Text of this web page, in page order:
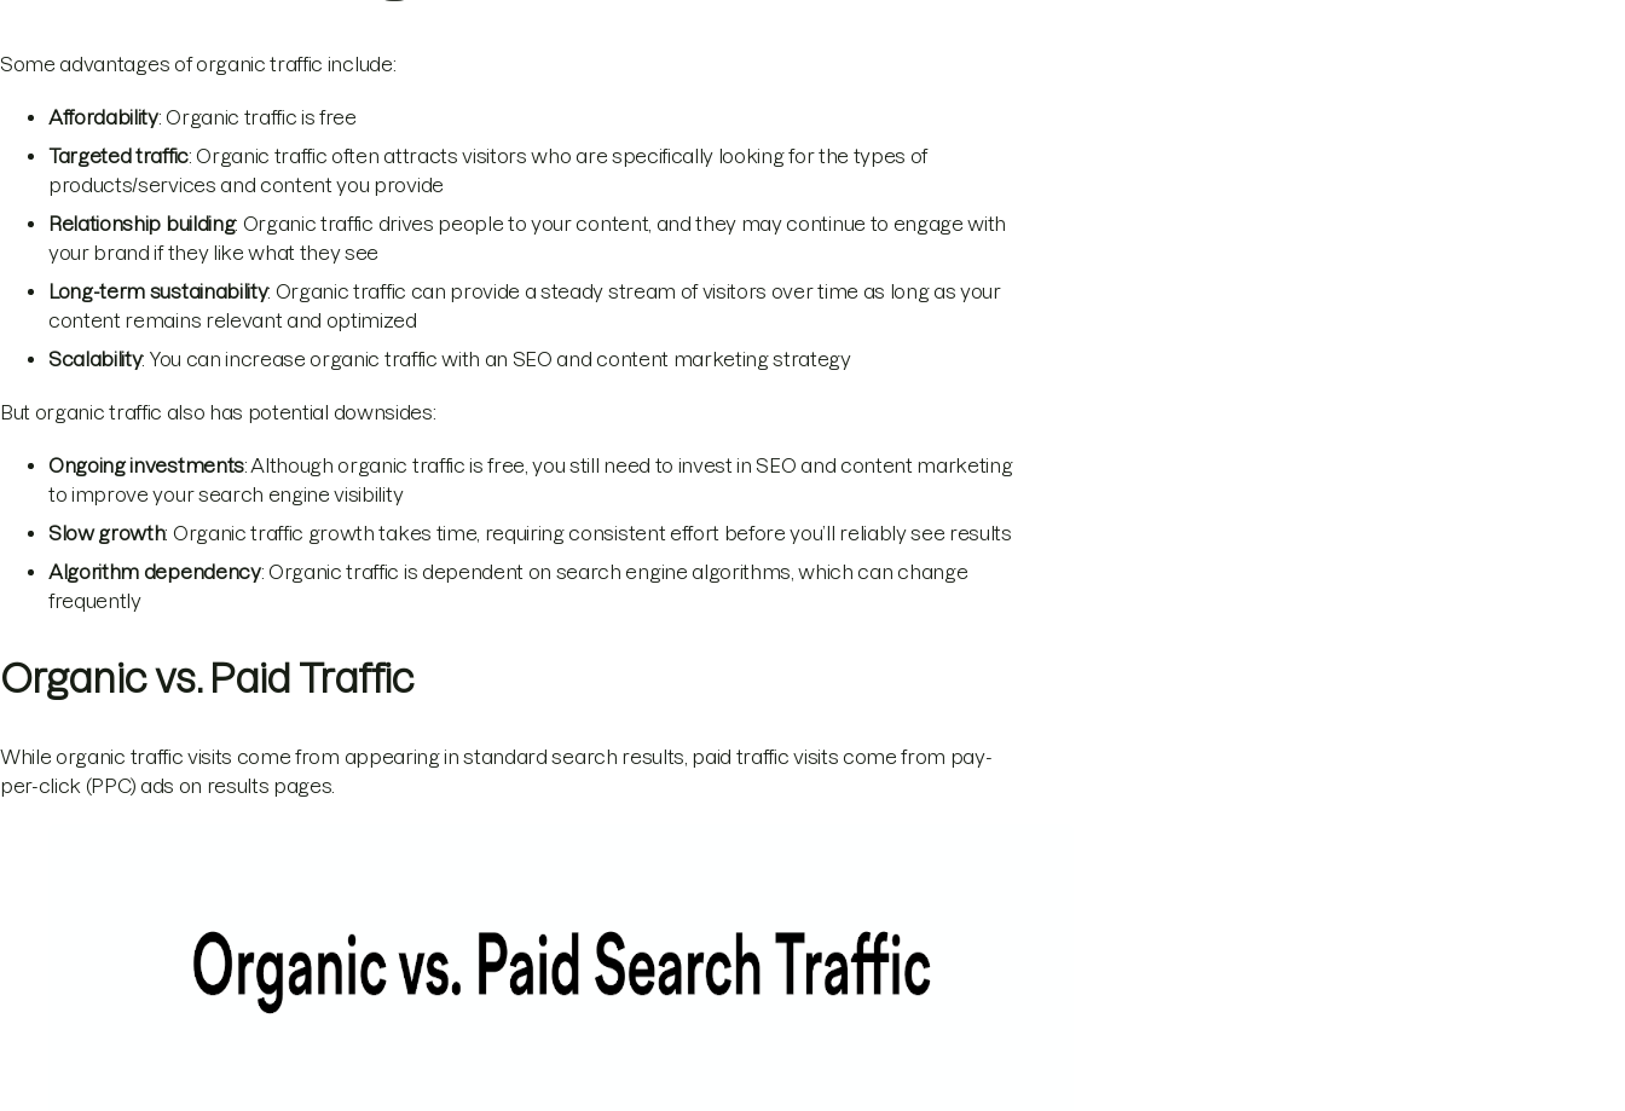
Some advantages of organic traffic include:
Affordability: Organic traffic is free
Targeted traffic: Organic traffic often attracts visitors who are specifically looking for the types of
products/services and content you provide
Relationship building: Organic traffic drives people to your content, and they may continue to engage with
your brand if they like what they see
Long-term sustainability: Organic traffic can provide a steady stream of visitors over time as long as your
content remains relevant and optimized
Scalability: You can increase organic traffic with an SEO and content marketing strategy
But organic traffic also has potential downsides:
Ongoing investments: Although organic traffic is free, you still need to invest in SEO and content marketing
to improve your search engine visibility
Slow growth: Organic traffic growth takes time, requiring consistent effort before you’ll reliably see results
Algorithm dependency: Organic traffic is dependent on search engine algorithms, which can change
frequently
Organic vs. Paid Traffic
While organic traffic visits come from appearing in standard search results, paid traffic visits come from pay-
per-click (PPC) ads on results pages.